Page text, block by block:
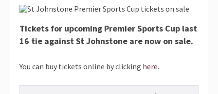
Tickets for upcoming Premier Sports Cup last
16 tie against St Johnstone are now on sale.
You can buy tickets online by clicking here.